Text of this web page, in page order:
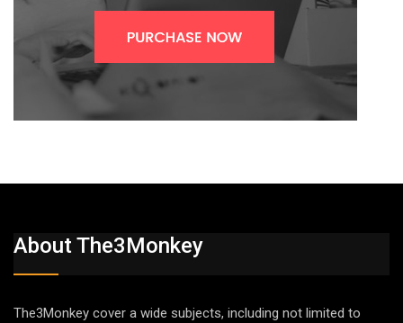
About The3Monkey
The3Monkey cover a wide subjects, including not limited to